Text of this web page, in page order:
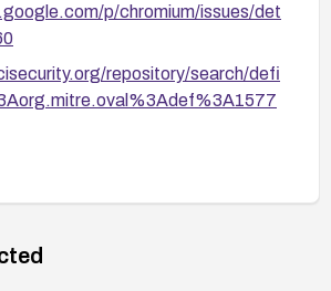
p/chromium/issues/det
repository/search/defi